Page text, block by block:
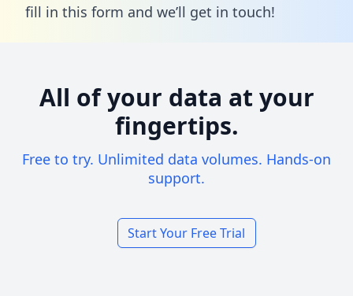
fill in this form and we’ll get in touch!
All of your data at your
fingertips.
Free to try. Unlimited data volumes. Hands-on
support.
Start Your Free Trial